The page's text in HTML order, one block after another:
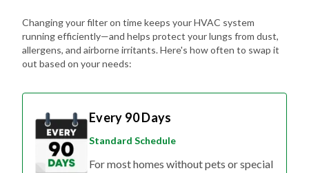
Changing your filter on time keeps your HVAC system
running efficiently—and helps protect your lungs from dust,
allergens, and airborne irritants. Here's how often to swap it
out based on your needs:
Every 90 Days
Standard Schedule
For most homes without pets or special